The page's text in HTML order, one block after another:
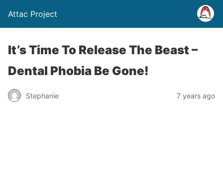
Attac Project
It’s Time To Release The Beast –
Dental Phobia Be Gone!
Stephanie 7 years ago